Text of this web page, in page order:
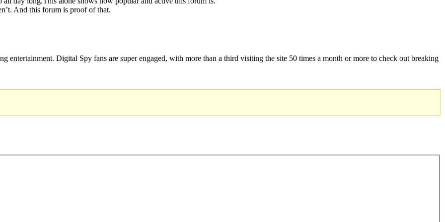
And this forum is proof of that.
entertainment. Digital Spy fans are super engaged, with more than a third visiting the site 50 times a month or more to check out breaking